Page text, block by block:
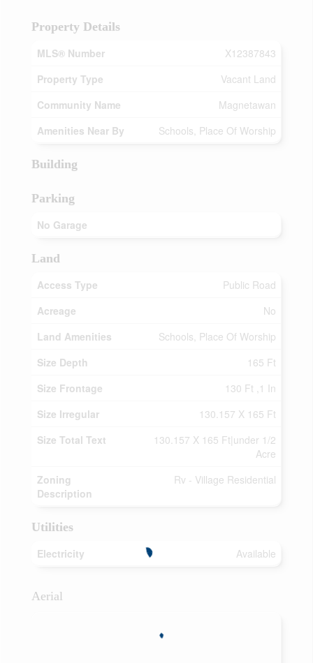
Property Details
MLS® Number
X12387843
Property Type
Vacant Land
Community Name
Magnetawan
Amenities Near By
Schools, Place Of Worship
Building
Parking
No Garage
Land
Access Type
Public Road
Acreage
No
Land Amenities
Schools, Place Of Worship
Size Depth
165 Ft
Size Frontage
130 Ft ,1 In
Size Irregular
130.157 X 165 Ft
Size Total Text
130.157 X 165 Ft|under 1/2
Acre
Zoning
Description
Rv - Village Residential
Utilities
Electricity
Available
Aerial